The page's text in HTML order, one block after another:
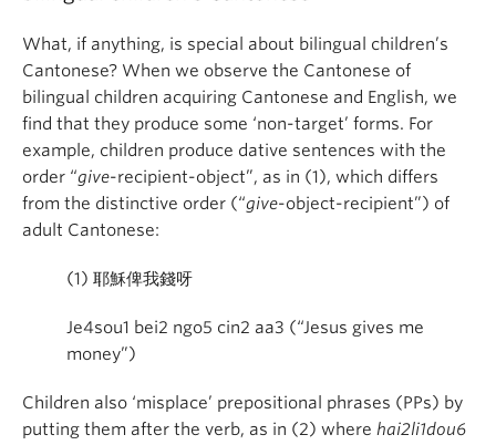
What, if anything, is special about bilingual children’s
Cantonese? When we observe the Cantonese of
bilingual children acquiring Cantonese and English, we
find that they produce some ‘non-target’ forms. For
example, children produce dative sentences with the
order “give-recipient-object”, as in (1), which differs
from the distinctive order (“give-object-recipient”) of
adult Cantonese:
(1) 耶穌俾我錢呀
Je4sou1 bei2 ngo5 cin2 aa3 (“Jesus gives me
money”)
Children also ‘misplace’ prepositional phrases (PPs) by
putting them after the verb, as in (2) where hai2li1dou6